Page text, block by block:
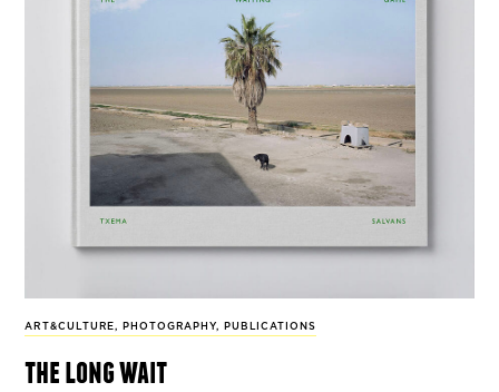
ART&CULTURE , PHOTOGRAPHY, PUBLICATIONS
the long wait